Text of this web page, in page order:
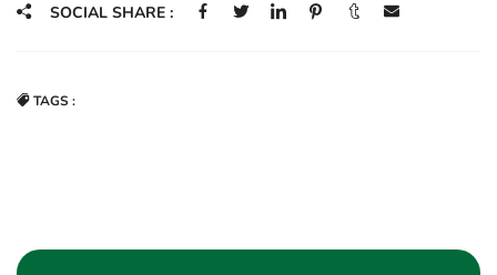
SOCIAL SHARE :
TAGS :